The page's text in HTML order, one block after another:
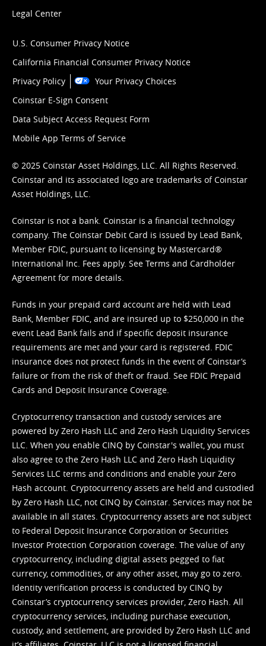
Legal Center
U.S. Consumer Privacy Notice
California Financial Consumer Privacy Notice
Privacy Policy
Your Privacy Choices
Coinstar E-Sign Consent
Data Subject Access Request Form
Mobile App Terms of Service
© 2025 Coinstar Asset Holdings, LLC. All Rights Reserved.
Coinstar and its associated logo are trademarks of Coinstar
Asset Holdings, LLC.
Coinstar is not a bank. Coinstar is a financial technology
company. The Coinstar Debit Card is issued by Lead Bank,
Member FDIC, pursuant to licensing by Mastercard®
International Inc. Fees apply. See Terms and Cardholder
Agreement for more details.
Funds in your prepaid card account are held with Lead
Bank, Member FDIC, and are insured up to $250,000 in the
event Lead Bank fails and if specific deposit insurance
requirements are met and your card is registered. FDIC
insurance does not protect funds in the event of Coinstar’s
failure or from the risk of theft or fraud. See FDIC Prepaid
Cards and Deposit Insurance Coverage.
Cryptocurrency transaction and custody services are
powered by Zero Hash LLC and Zero Hash Liquidity Services
LLC. When you enable CINQ by Coinstar's wallet, you must
also agree to the Zero Hash LLC and Zero Hash Liquidity
Services LLC terms and conditions and enable your Zero
Hash account. Cryptocurrency assets are held and custodied
by Zero Hash LLC, not CINQ by Coinstar. Services may not be
available in all states. Cryptocurrency assets are not subject
to Federal Deposit Insurance Corporation or Securities
Investor Protection Corporation coverage. The value of any
cryptocurrency, including digital assets pegged to fiat
currency, commodities, or any other asset, may go to zero.
Identity verification process is conducted by CINQ by
Coinstar’s cryptocurrency services provider, Zero Hash. All
cryptocurrency services, including purchase execution,
custody, and settlement, are provided by Zero Hash LLC and